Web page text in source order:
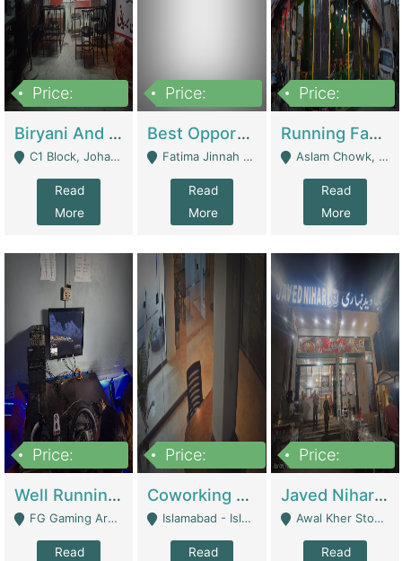
Price:
Biryani And Pulao Shop | Restaurants
C1 Block, Johar Town, Outside Taqwa Masjid Near UMT - Lahore
Read
More
Price:
Best Opportunity For New Seller, Wrist Watches Store | E-Commerce Platforms
Fatima Jinnah Colony Jamshed Road Karachi - Karachi
Read
More
Price:
Running Fast Food Restaurant Business For Sale | Restaurants
Aslam Chowk, College Road, Township Sector B1 Lahore - Lahore
Read
More
Price:
Well Running Gaming Arena - Karachi | Gaming Zones / Snooker
FG Gaming Arena Nagina Centre Kemari Karachi - Karachi
Read
Price:
Coworking Space - Premium Business Opportunity In The Heart Of Islamabad | Business Services
Islamabad - Islamabad
Read
Price:
Javed Nihari Awal Kher Branch For Sell | Restaurants
Awal Kher Stop, Near Al Rehman Garden Phase 2 - Lahore
Read